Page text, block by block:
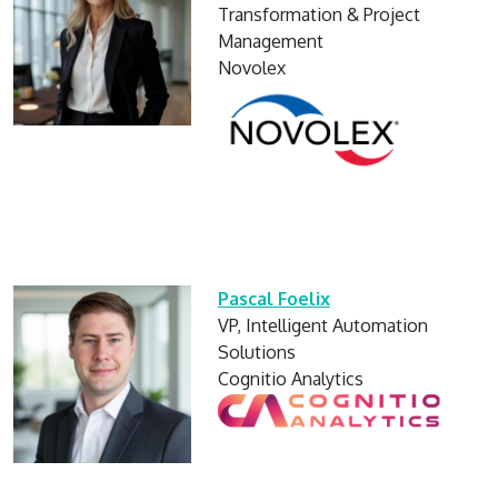
Transformation & Project
Management
Novolex
Pascal Foelix
VP, Intelligent Automation
Solutions
Cognitio Analytics